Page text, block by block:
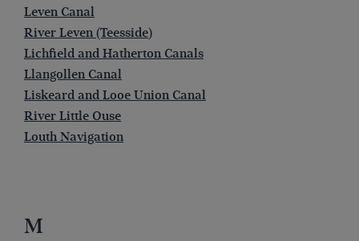
Leven Canal
River Leven (Teesside)
Lichfield and Hatherton Canals
Llangollen Canal
Liskeard and Looe Union Canal
River Little Ouse
Louth Navigation
M